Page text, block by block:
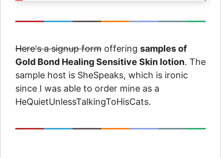
Here's a signup form offering samples of
Gold Bond Healing Sensitive Skin lotion. The
sample host is SheSpeaks, which is ironic
since I was able to order mine as a
HeQuietUnlessTalkingToHisCats.